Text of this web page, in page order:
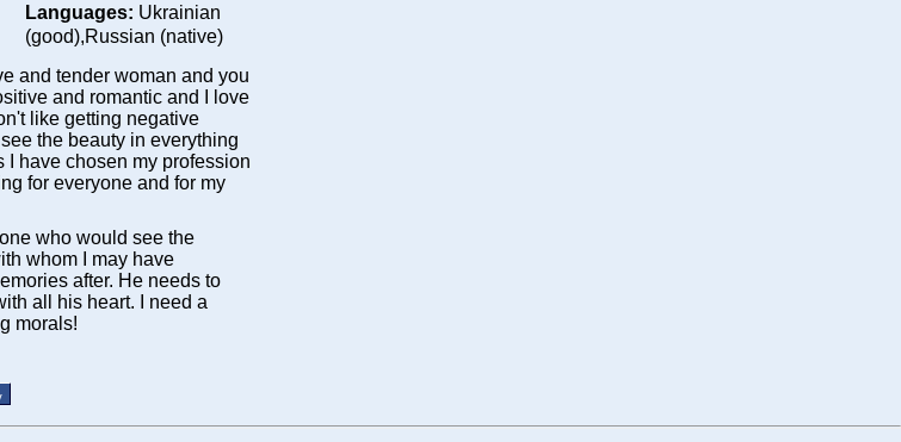
Languages: Ukrainian
(good),Russian (native)
and tender woman and you
and romantic and I love
like getting negative
the beauty in everything
I have chosen my profession
for everyone and for my
who would see the
whom I may have
after. He needs to
all his heart. I need a
morals!